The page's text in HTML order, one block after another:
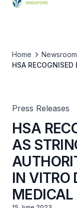
Home
Newsroom
HSA
Press Releases
HSA
AS
IN VITRO
MEDICAL